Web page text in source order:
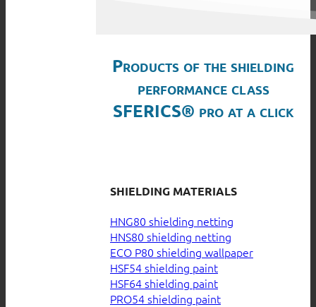
Products of the shielding
performance class
SFERICS® pro at a click
SHIELDING MATERIALS
HNG80 shielding netting
HNS80 shielding netting
ECO P80 shielding wallpaper
HSF54 shielding paint
HSF64 shielding paint
PRO54 shielding paint